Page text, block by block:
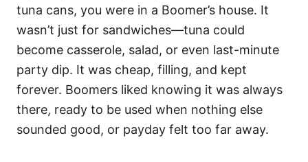
tuna cans, you were in a Boomer’s house. It
wasn’t just for sandwiches—tuna could
become casserole, salad, or even last-minute
party dip. It was cheap, filling, and kept
forever. Boomers liked knowing it was always
there, ready to be used when nothing else
sounded good, or payday felt too far away.